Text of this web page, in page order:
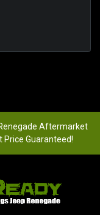
Aftermarket
Price Guaranteed!